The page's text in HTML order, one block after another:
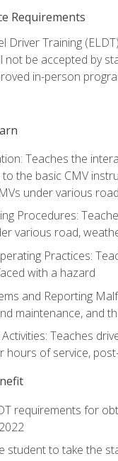
Requirements
Driver Training
not be accepted by
in-person
Teaches the
the basic CMV
under various
Procedures:
various road,
Practices:
with a hazard
and Reporting
maintenance, and
Teaches
hours of service,
requirements for
student to take the